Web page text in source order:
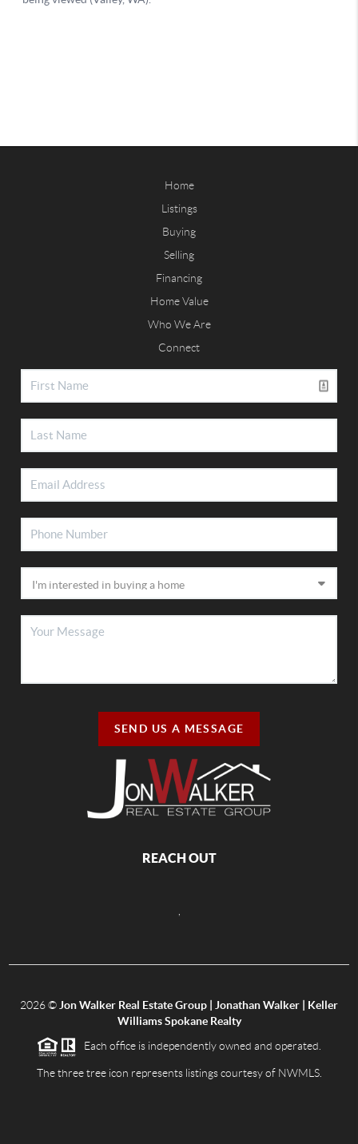
Home
Listings
Buying
Selling
Financing
Home Value
Who We Are
Connect
SEND US A MESSAGE
REACH OUT
2026© Jon Walker Real Estate Group | Jonathan Walker | Keller
Williams Spokane Realty
Each office is independently owned and operated.
The three tree icon represents listings courtesy of NWMLS.